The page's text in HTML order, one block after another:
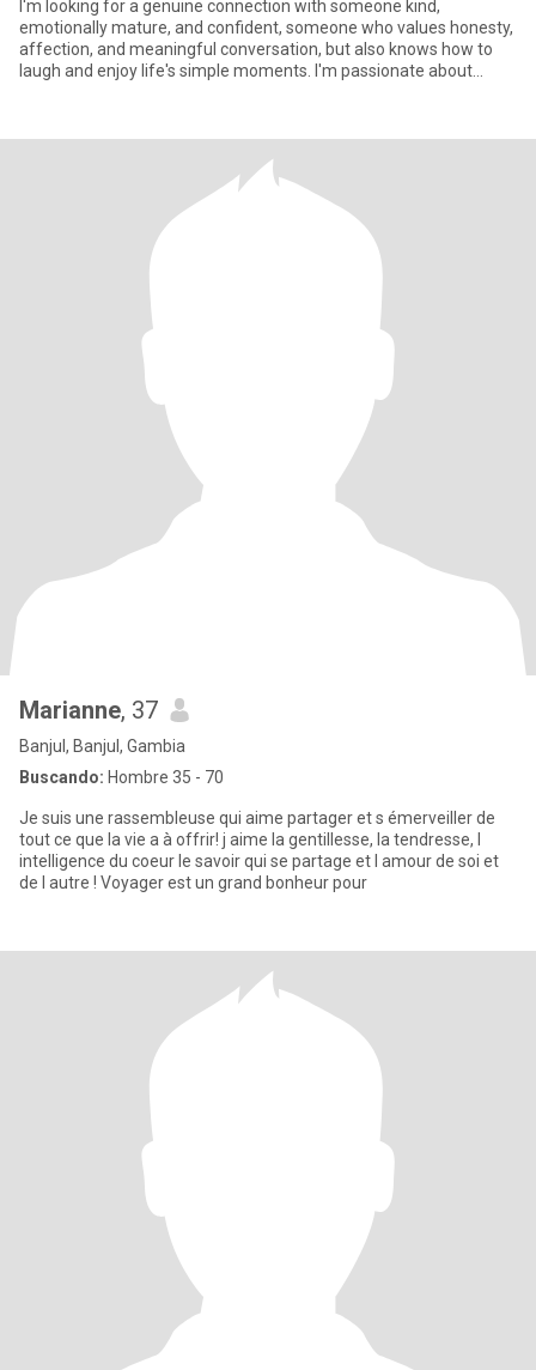
I'm looking for a genuine connection with someone kind,
emotionally mature, and confident, someone who values honesty,
affection, and meaningful conversation, but also knows how to
laugh and enjoy life's simple moments. I'm passionate about
Marianne, 37
Banjul, Banjul, Gambia
Buscando: Hombre 35 - 70
Je suis une rassembleuse qui aime partager et s émerveiller de
tout ce que la vie a à offrir! j aime la gentillesse, la tendresse, l
intelligence du coeur le savoir qui se partage et l amour de soi et
de l autre ! Voyager est un grand bonheur pour